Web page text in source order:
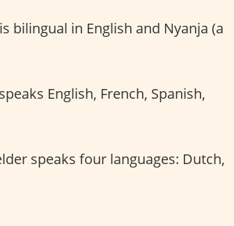
bilingual in English and Nyanja (a
English, French, Spanish,
speaks four languages: Dutch,